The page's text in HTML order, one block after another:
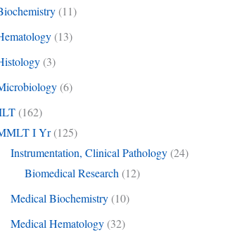
(11)
(13)
(3)
(6)
(162)
I Yr(125)
Instrumentation, Clinical Pathology (24)
Biomedical Research (12)
Medical Biochemistry (10)
Medical Hematology (32)